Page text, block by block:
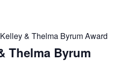
& Thelma Byrum Award
Thelma Byrum